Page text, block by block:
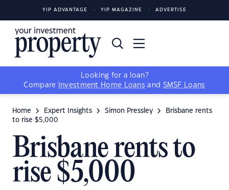
YIP ADVANTAGE YIP MAGAZINE ADVERTISE
Looking for a loan?
Compare
Investment Home Loans and SMSF Loans
Home Expert Insights Simon Pressley
Brisbane rents
to rise $5,000
Brisbane rents to
rise $5,000